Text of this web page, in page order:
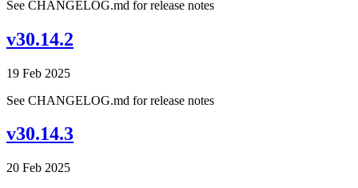
See CHANGELOG.md for release notes
v30.14.2
19 Feb 2025
See CHANGELOG.md for release notes
v30.14.3
20 Feb 2025